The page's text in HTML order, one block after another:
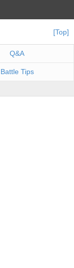
[Top]
Q&A
Battle Tips